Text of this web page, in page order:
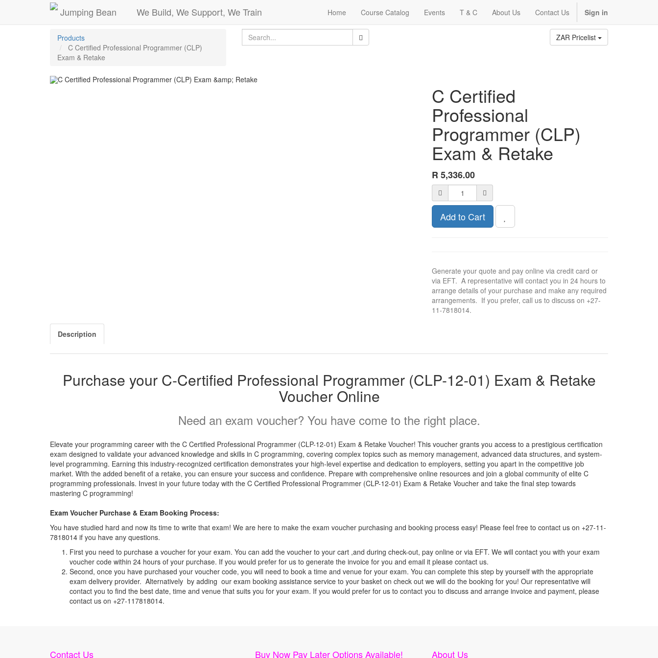
Jumping Bean We Build, We Support, We Train Home Course Catalog Events T & C About Us Contact Us Sign in
Products
C Certified Professional Programmer (CLP)
Exam & Retake
ZAR Pricelist
C Certified
Professional
Programmer (CLP)
Exam & Retake
R 5,336.00
Add to Cart
Generate your quote and pay online via credit card or
via EFT. A representative will contact you in 24 hours to
arrange details of your purchase and make any required
arrangements. If you prefer, call us to discuss on +27-
11-7818014.
Description
Purchase your C-Certified Professional Programmer (CLP-12-01) Exam & Retake
Voucher Online
Need an exam voucher? You have come to the right place.
Elevate your programming career with the C Certified Professional Programmer (CLP-12-01) Exam & Retake Voucher! This voucher grants you access to a prestigious certification
exam designed to validate your advanced knowledge and skills in C programming, covering complex topics such as memory management, advanced data structures, and system-
level programming. Earning this industry-recognized certification demonstrates your high-level expertise and dedication to employers, setting you apart in the competitive job
market. With the added benefit of a retake, you can ensure your success and confidence. Prepare with comprehensive online resources and join a global community of elite C
programming professionals. Invest in your future today with the C Certified Professional Programmer (CLP-12-01) Exam & Retake Voucher and take the final step towards
mastering C programming!
Exam Voucher Purchase & Exam Booking Process:
You have studied hard and now its time to write that exam! We are here to make the exam voucher purchasing and booking process easy! Please feel free to contact us on +27-11-
7818014 if you have any questions.
First you need to purchase a voucher for your exam. You can add the voucher to your cart ,and during check-out, pay online or via EFT. We will contact you with your exam
voucher code within 24 hours of your purchase. If you would prefer for us to generate the invoice for you and email it please contact us.
Second, once you have purchased your voucher code, you will need to book a time and venue for your exam. You can complete this step by yourself with the appropriate
exam delivery provider. Alternatively by adding our exam booking assistance service to your basket on check out we will do the booking for you! Our representative will
contact you to find the best date, time and venue that suits you for your exam. If you would prefer for us to contact you to discuss and arrange invoice and payment, please
contact us on +27-117818014.
Contact Us Buy Now Pay Later Options Available! About Us